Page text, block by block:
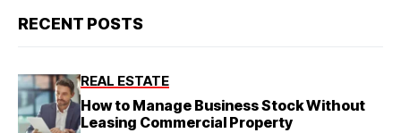
RECENT POSTS
REAL ESTATE
How to Manage Business Stock Without
Leasing Commercial Property